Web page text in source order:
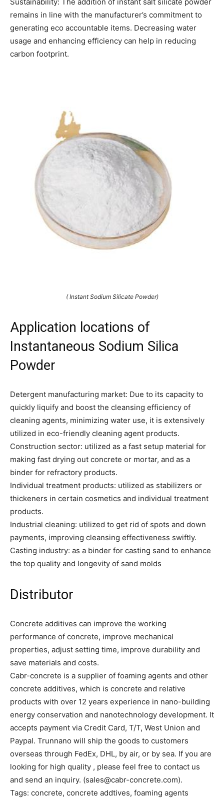
remains in line with the manufacturer’s commitment to
generating eco accountable items. Decreasing water
usage and enhancing efficiency can help in reducing
carbon footprint.
( Instant Sodium Silicate Powder)
Application locations of
Instantaneous Sodium Silica
Powder
Detergent manufacturing market: Due to its capacity to
quickly liquify and boost the cleansing efficiency of
cleaning agents, minimizing water use, it is extensively
utilized in eco-friendly cleaning agent products.
Construction sector: utilized as a fast setup material for
making fast drying out concrete or mortar, and as a
binder for refractory products.
Individual treatment products: utilized as stabilizers or
thickeners in certain cosmetics and individual treatment
products.
Industrial cleaning: utilized to get rid of spots and down
payments, improving cleansing effectiveness swiftly.
Casting industry: as a binder for casting sand to enhance
the top quality and longevity of sand molds
Distributor
Concrete additives can improve the working
performance of concrete, improve mechanical
properties, adjust setting time, improve durability and
save materials and costs.
Cabr-concrete is a supplier of foaming agents and other
concrete additives, which is concrete and relative
products with over 12 years experience in nano-building
energy conservation and nanotechnology development. It
accepts payment via Credit Card, T/T, West Union and
Paypal. Trunnano will ship the goods to customers
overseas through FedEx, DHL, by air, or by sea. If you are
looking for high quality , please feel free to contact us
and send an inquiry. (sales@cabr-concrete.com).
Tags: concrete, concrete addtives, foaming agents